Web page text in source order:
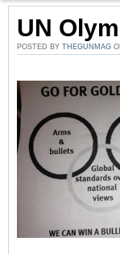
UN
POSTED BY THEGUNMAG